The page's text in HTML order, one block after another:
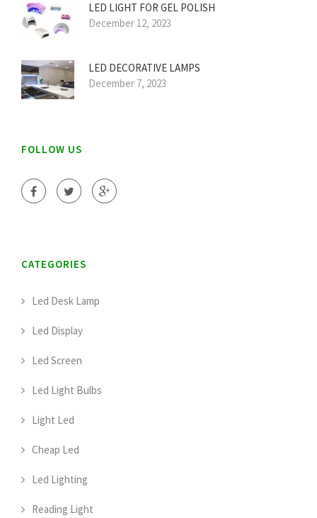
LED LIGHT FOR GEL POLISH
December 12, 2023
LED DECORATIVE LAMPS
December 7, 2023
FOLLOW US
CATEGORIES
Led Desk Lamp
Led Display
Led Screen
Led Light Bulbs
Light Led
Cheap Led
Led Lighting
Reading Light